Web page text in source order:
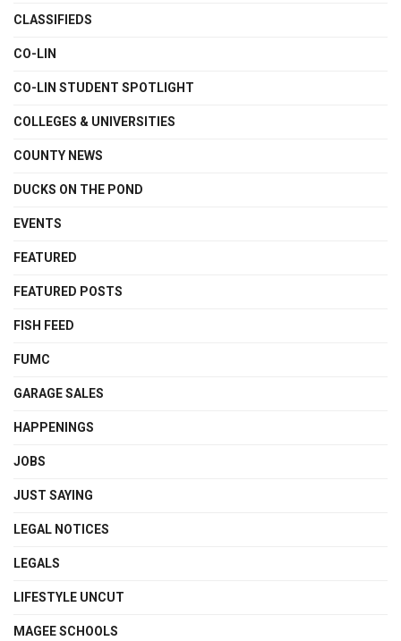
CLASSIFIEDS
CO-LIN
CO-LIN STUDENT SPOTLIGHT
COLLEGES & UNIVERSITIES
COUNTY NEWS
DUCKS ON THE POND
EVENTS
FEATURED
FEATURED POSTS
FISH FEED
FUMC
GARAGE SALES
HAPPENINGS
JOBS
JUST SAYING
LEGAL NOTICES
LEGALS
LIFESTYLE UNCUT
MAGEE SCHOOLS